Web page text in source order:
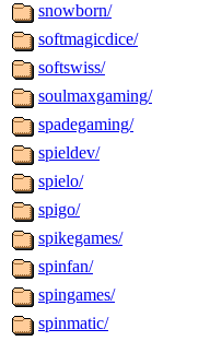
snowborn/
softmagicdice/
softswiss/
soulmaxgaming/
spadegaming/
spieldev/
spielo/
spigo/
spikegames/
spinfan/
spingames/
spinmatic/